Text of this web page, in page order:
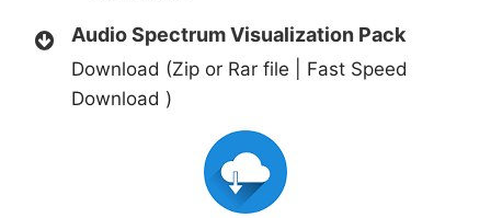
Audio Spectrum Visualization Pack
Download (Zip or Rar file | Fast Speed
Download )